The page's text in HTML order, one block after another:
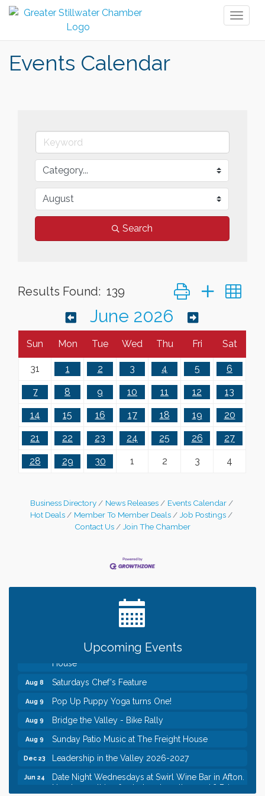
Events Calendar
Search
Results Found: 139 Button group with
June 2026
Sun Mon Tue Wed Thu Fri Sat
31 1 2 3 4 5 6
7 8 9 10 11 12 13
14 15 16 17 18 19 20
21 22 23 24 25 26 27
28 29 30 1 2 3 4
Business Directory News Releases
Events Calendar
Hot Deals
Member To Member Deals
Job Postings
Contact Us
Join The Chamber
Upcoming Events
Leadership in the Valley 2026-2027
someone to Swirl tonight!
Italian Lunch cruise - St. Croix River Cruises
Relay For Life of Stillwater "Rock, Roll, & Relay
Saturday Afternoon Patio Music at The Freight
Aug 8 Saturdays Chef's Feature
Aug 9 Pop Up Puppy Yoga turns One!
Aug 9 Bridge the Valley - Bike Rally
Aug 9 Sunday Patio Music at The Freight House
Dec 23 Leadership in the Valley 2026-2027
Jun 24
Date Night Wednesdays at Swirl Wine Bar in Afton.
Need something fun to break up the week? Bring